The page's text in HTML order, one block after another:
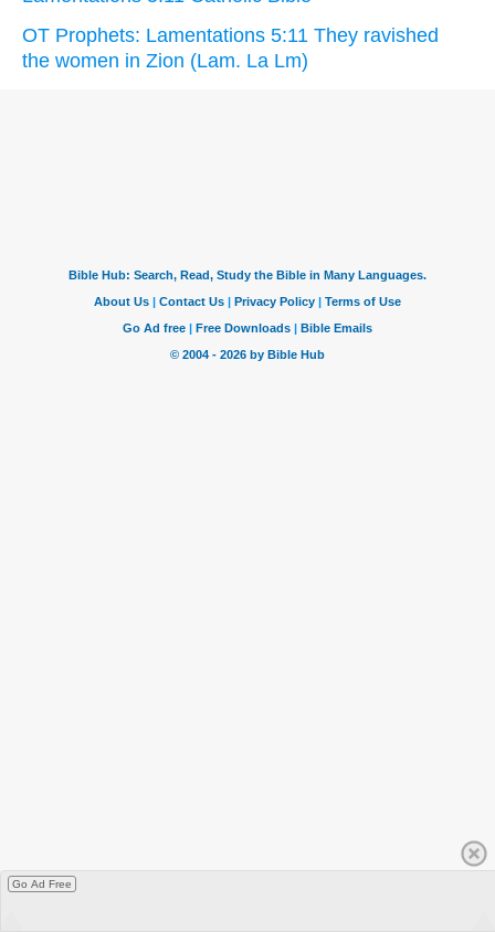
OT Prophets: Lamentations 5:11 They ravished
the women in Zion (Lam. La Lm)
Go Ad Free